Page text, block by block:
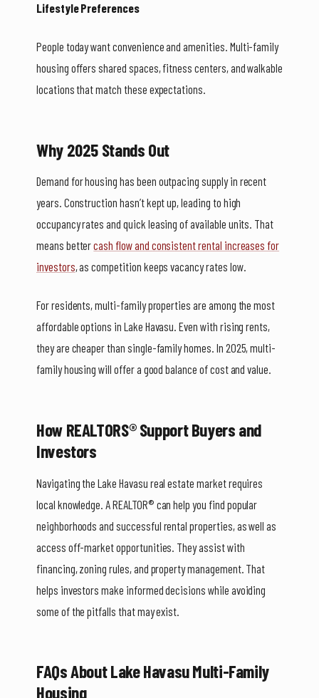
Lifestyle Preferences
People today want convenience and amenities. Multi-family
housing offers shared spaces, fitness centers, and walkable
locations that match these expectations.
Why 2025 Stands Out
Demand for housing has been outpacing supply in recent
years. Construction hasn’t kept up, leading to high
occupancy rates and quick leasing of available units. That
means bettercash flow and consistent rental increases for
investors, as competition keeps vacancy rates low.
For residents, multi-family properties are among the most
affordable options in Lake Havasu. Even with rising rents,
they are cheaper than single-family homes. In 2025, multi-
family housing will offer a good balance of cost and value.
How REALTORS® Support Buyers and
Investors
Navigating the Lake Havasu real estate market requires
local knowledge. A REALTOR® can help you find popular
neighborhoods and successful rental properties, as well as
access off-market opportunities. They assist with
financing, zoning rules, and property management. That
helps investors make informed decisions while avoiding
some of the pitfalls that may exist.
FAQs About Lake Havasu Multi-Family
Housing